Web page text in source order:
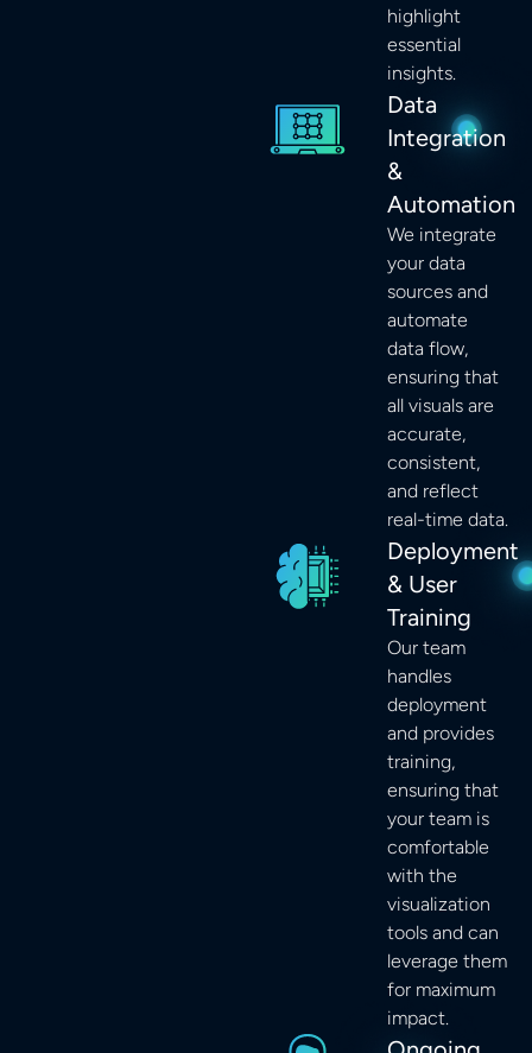
highlight
essential
insights.
Data
Integration
&
Automation
We integrate
your data
sources and
automate
data flow,
ensuring that
all visuals are
accurate,
consistent,
and reflect
real-time data.
Deployment
& User
Training
Our team
handles
deployment
and provides
training,
ensuring that
your team is
comfortable
with the
visualization
tools and can
leverage them
for maximum
impact.